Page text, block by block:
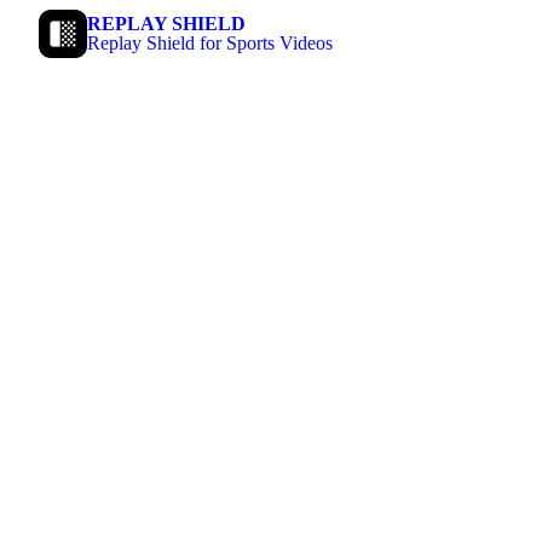
REPLAY SHIELD
Replay Shield for Sports Videos